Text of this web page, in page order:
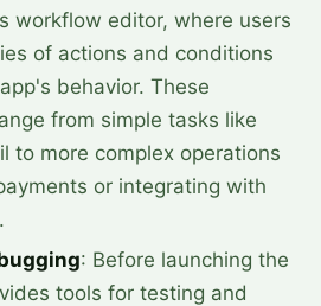
workflow editor, where users
of actions and conditions
behavior. These
from simple tasks like
to more complex operations
or integrating with
: Before launching the
tools for testing and